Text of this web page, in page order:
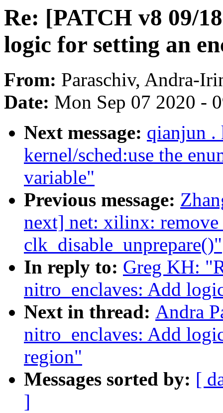
Re: [PATCH v8 09/
logic for setting an
From: Paraschiv, Andra-
Date: Mon Sep 07 2020 -
Next message: qianjun .
kernel/sched:use the
variable"
Previous message:
next] net: xilinx: remove
clk_disable_unprepare()"
In reply to: Greg KH:
nitro_enclaves: Add
Next in thread: Andra
nitro_enclaves: Add
region"
Messages sorted by: [
]